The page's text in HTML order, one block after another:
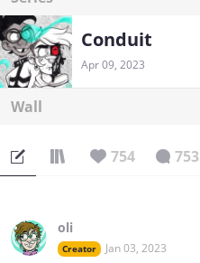
Conduit
Apr 09, 2023
Wall
754 753
oli
Creator Jan 03, 2023